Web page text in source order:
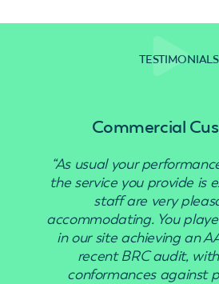
TESTIMONIALS
Commercial
“As usual your
the service you provide is
staff are very
accommodating. You
in our site achieving an
recent BRC audit,
conformances against